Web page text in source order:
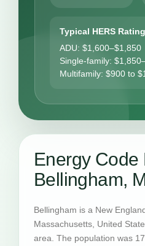
Typical HERS
ADU: $1,600–$1,850
Single-family:
Multifamily: $900 to
Energy Code
Bellingham,
Bellingham is a New
Massachusetts, United
area. The population was